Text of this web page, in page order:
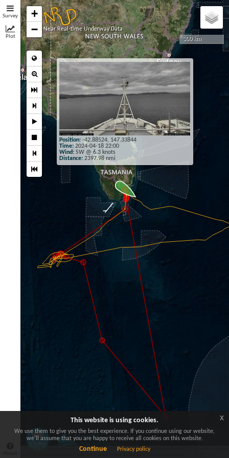
Survey
Plot
Near Real-time Underway Data
Position: -42.88524, 147.33844
Time:2024-04-18 22:00
Wind: SW @ 6.3 knots
Distance: 2397.98 nmi
×
+
−
300 km
© 2026 TomTom, Microsoft, AMPs (2023) © Commonwealth of Australia (Department of Agriculture, Water
This website is using cookies.
We use them to give you the best experience. If you continue using our website,
we'll assume that you are happy to receive all cookies on this website.
Continue Privacy policy
x